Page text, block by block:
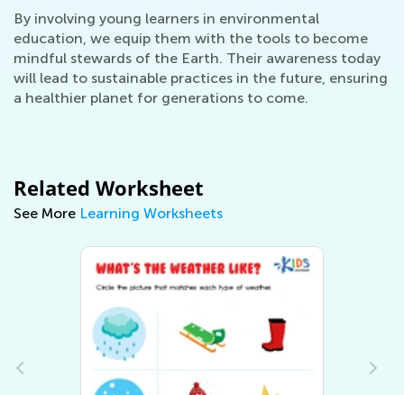
By involving young learners in environmental
education, we equip them with the tools to become
mindful stewards of the Earth. Their awareness today
will lead to sustainable practices in the future, ensuring
a healthier planet for generations to come.
Related Worksheet
See More Learning Worksheets